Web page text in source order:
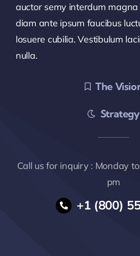
auctor semy interdum
diam ante ipsum faucibus
losuere cubilia. Vestibulum
nulla.
The
Strategy
Call us for inquiry : Monday
pm
+1 (800)